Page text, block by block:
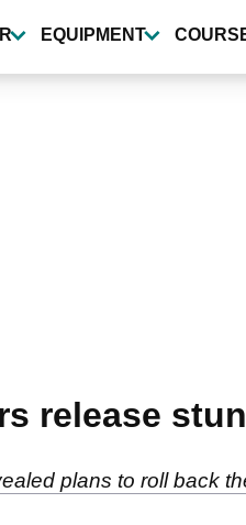
EQUIPMENT
release
plans to roll back